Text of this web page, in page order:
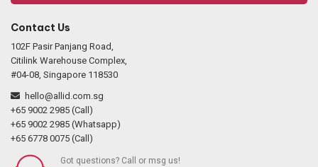
Contact Us
102F Pasir Panjang Road,
Citilink Warehouse Complex,
#04-08, Singapore 118530
hello@allid.com.sg
+65 9002 2985 (Call)
+65 9002 2985 (Whatsapp)
+65 6778 0075 (Call)
Got questions? Call or msg us!